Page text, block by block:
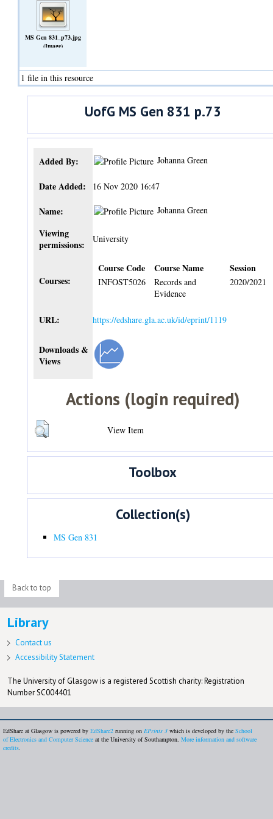
MS Gen 831_p73.jpg
(Image)
1 file in this resource
UofG MS Gen 831 p.73
Added By: Johanna Green
Date Added: 16 Nov 2020 16:47
Name: Johanna Green
Viewing
permissions:
University
Courses:
Course Code Course Name Session
INFOST5026
Records and
Evidence
2020/2021
URL: https://edshare.gla.ac.uk/id/eprint/1119
Downloads &
Views
Actions (login required)
View Item
Toolbox
Collection(s)
MS Gen 831
Back to top
Library
Contact us
Accessibility Statement
The University of Glasgow is a registered Scottish charity: Registration
Number SC004401
EdShare at Glasgow is powered by EdShare2 running on EPrints 3 which is developed by the School
of Electronics and Computer Science at the University of Southampton. More information and software
credits.